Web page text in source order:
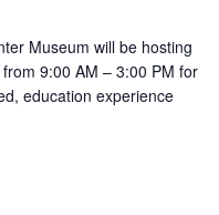
Museum will be hosting
9:00 AM – 3:00 PM for
education experience